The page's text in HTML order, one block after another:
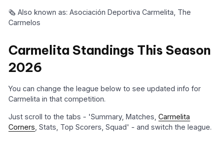
🗞️ Also known as: Asociación Deportiva Carmelita, The
Carmelos
Carmelita Standings This Season
2026
You can change the league below to see updated info for
Carmelita in that competition.
Just scroll to the tabs - 'Summary, Matches,Carmelita
Corners , Stats, Top Scorers, Squad' - and switch the league.